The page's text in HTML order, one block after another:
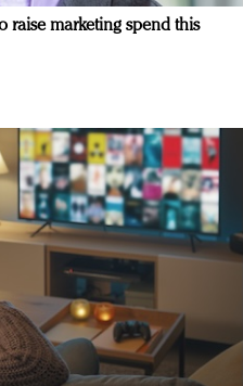
raise marketing spend this